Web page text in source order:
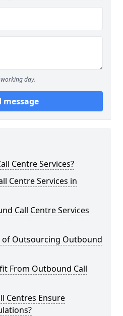
day.
message
Centre Services?
Centre Services in
Call Centre Services
of Outsourcing Outbound
From Outbound Call
Centres Ensure